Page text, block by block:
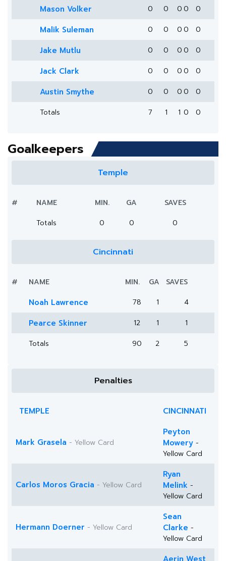
Mason Volker 0 0 0 0 0
Malik Suleman 0 0 0 0 0
Jake Mutlu 0 0 0 0 0
Jack Clark 0 0 0 0 0
Austin Smythe 0 0 0 0
0
Totals
7 1 1 0 0
Goalkeepers
Temple
# NAME MIN. GA
SAVES
Totals
0 0 0
Cincinnati
# NAME MIN. GA SAVES
Noah Lawrence 78 1 4
Pearce Skinner 12 1
1
Totals
90 2 5
Penalties
TEMPLE CINCINNATI
Mark Grasela - Yellow Card
Peyton
Mowery -
Yellow Card
Carlos Moros Gracia - Yellow Card
Ryan
Melink -
Yellow Card
Hermann Doerner - Yellow Card
Sean
Clarke -
Yellow Card